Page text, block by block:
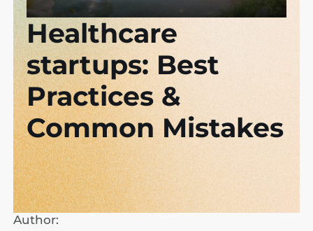
Author:
Healthcare
startups: Best
Practices &
Common Mistakes